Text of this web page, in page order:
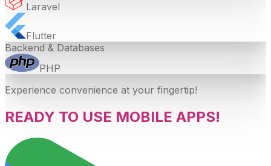
Laravel
Flutter
Backend & Databases
PHP
Experience convenience at your fingertip!
READY TO USE MOBILE APPS!